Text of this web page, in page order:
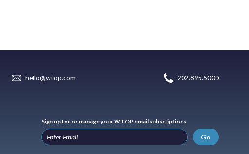
hello@wtop.com 202.895.5000
Sign up for or manage your WTOP email subscriptions
Go